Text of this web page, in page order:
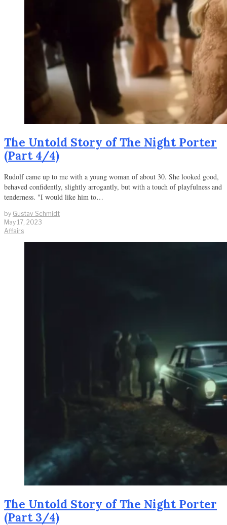
The Untold Story of The Night Porter
(Part 4/4)
Rudolf came up to me with a young woman of about 30. She looked good,
behaved confidently, slightly arrogantly, but with a touch of playfulness and
tenderness. "I would like him to…
by Gustav Schmidt
May 17, 2023
Affairs
The Untold Story of The Night Porter
(Part 3/4)